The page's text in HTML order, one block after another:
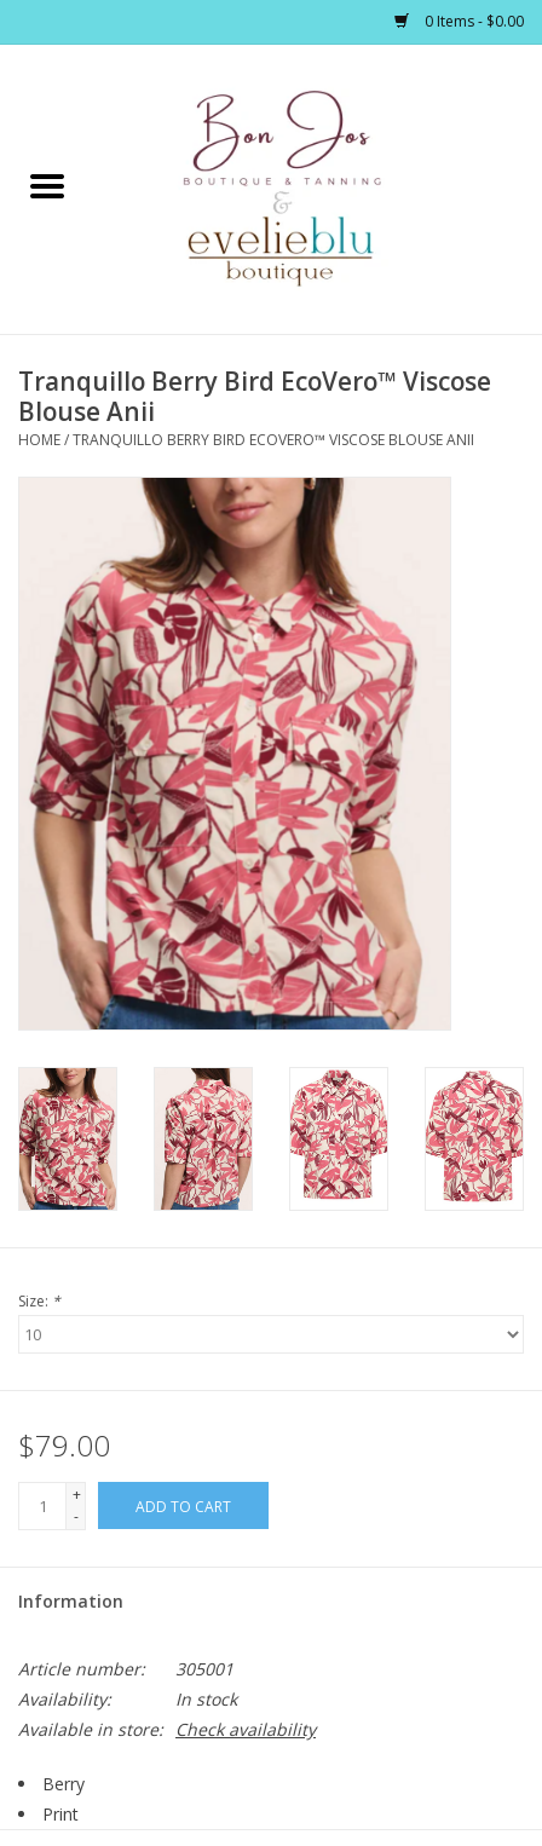
0 Items - $0.00
Home
Footwear / Accessories
Bath / Body
Kitchen / Dining
Gifts / Stationary
Gift cards
Tranquillo Berry Bird EcoVero™ Viscose
Blouse Anii
HOME/TRANQUILLO BERRY BIRD ECOVERO™ VISCOSE BLOUSE ANII
Size: *
$79.00
+
-
ADD TO CART
Information
Article number:
305001
Availability:
In stock
Available in store:
Check availability
Berry
Print